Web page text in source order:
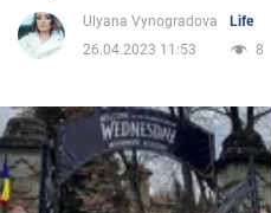
Life
Politics
Society
Ulyana Vynogradova
Life
26.04.2023 11:53
8